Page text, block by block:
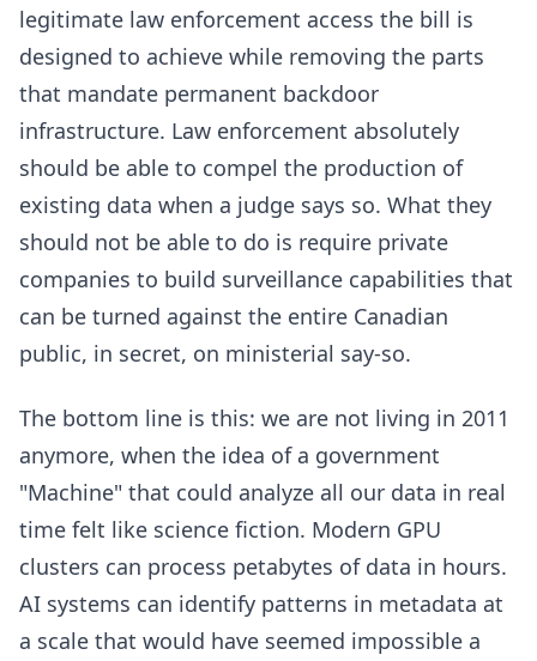
legitimate law enforcement access the bill is
designed to achieve while removing the parts
that mandate permanent backdoor
infrastructure. Law enforcement absolutely
should be able to compel the production of
existing data when a judge says so. What they
should not be able to do is require private
companies to build surveillance capabilities that
can be turned against the entire Canadian
public, in secret, on ministerial say-so.
The bottom line is this: we are not living in 2011
anymore, when the idea of a government
"Machine" that could analyze all our data in real
time felt like science fiction. Modern GPU
clusters can process petabytes of data in hours.
AI systems can identify patterns in metadata at
a scale that would have seemed impossible a